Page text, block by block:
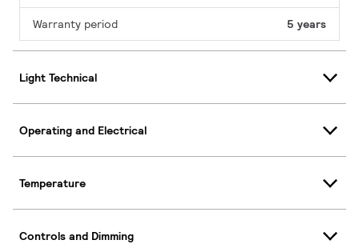
Warranty period 5 years
Light Technical
Operating and Electrical
Temperature
Controls and Dimming